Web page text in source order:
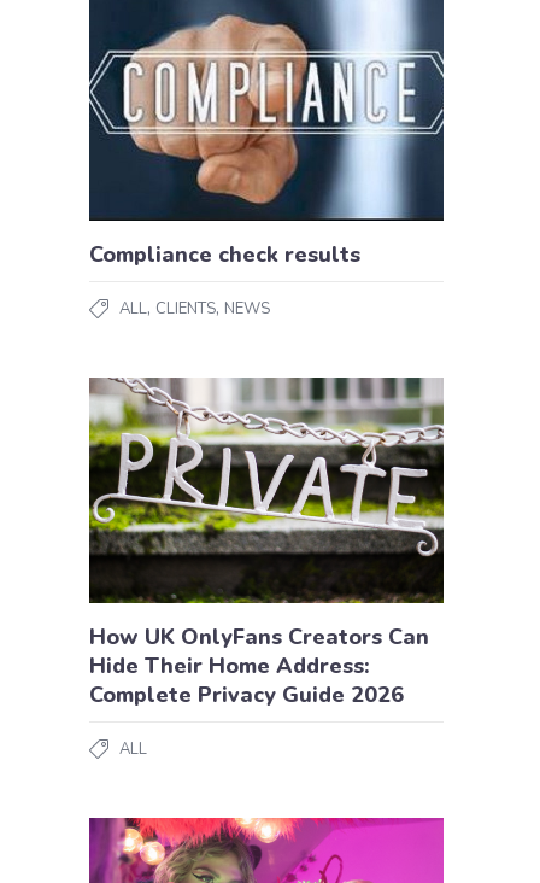
Compliance check results
ALL, CLIENTS, NEWS
How UK OnlyFans Creators Can
Hide Their Home Address:
Complete Privacy Guide 2026
ALL